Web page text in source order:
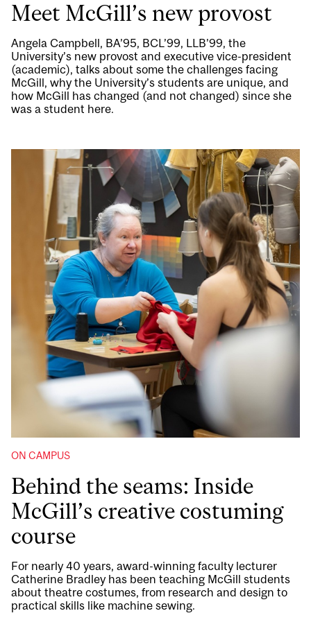
Meet McGill’s new provost
Angela Campbell, BA’95, BCL’99, LLB’99, the
University’s new provost and executive vice-president
(academic), talks about some the challenges facing
McGill, why the University’s students are unique, and
how McGill has changed (and not changed) since she
was a student here.
ON CAMPUS
Behind the seams: Inside
McGill’s creative costuming
course
For nearly 40 years, award-winning faculty lecturer
Catherine Bradley has been teaching McGill students
about theatre costumes, from research and design to
practical skills like machine sewing.